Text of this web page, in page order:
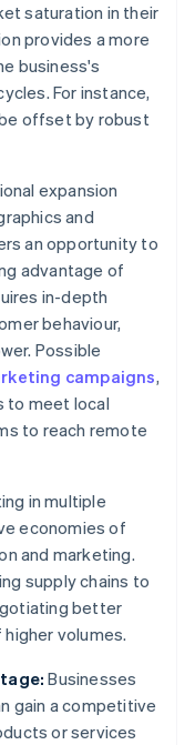
saturation in their
provides a more
business's
For instance,
offset by robust
expansion
and
an opportunity to
advantage of
in-depth
behaviour,
Possible
campaigns,
to meet local
to reach remote
in multiple
economies of
and marketing.
supply chains to
better
volumes.
Businesses
gain a competitive
or services